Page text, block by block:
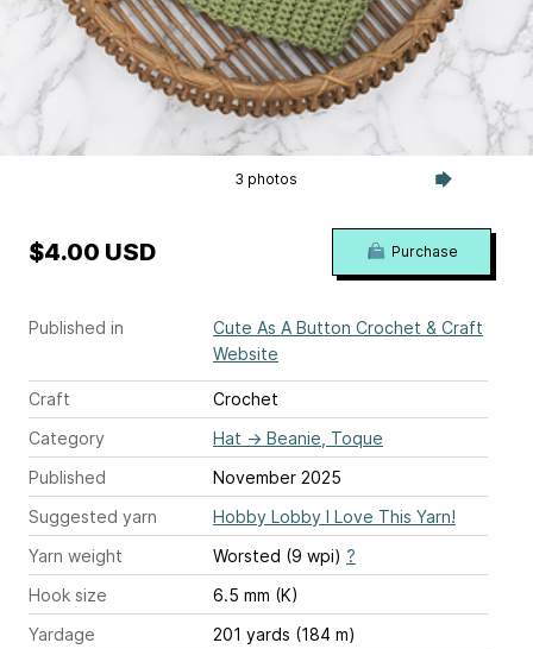
3 photos
Published in
Cute As A Button Crochet & Craft
Website
Craft
Crochet
Category
Hat → Beanie, Toque
Published
November 2025
Suggested yarn
Hobby Lobby I Love This Yarn!
Yarn weight
Worsted (9 wpi) ?
Hook size
6.5 mm (K)
Yardage
201 yards (184 m)
$4.00 USD Purchase